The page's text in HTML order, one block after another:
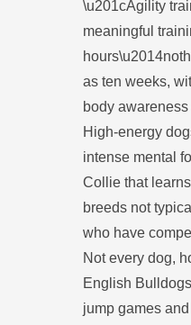
\u201cAgility
meaningful
as ten weeks,
body
High-energy
intense mental
Collie that
breeds not
who have
Not every dog,
English
jump games